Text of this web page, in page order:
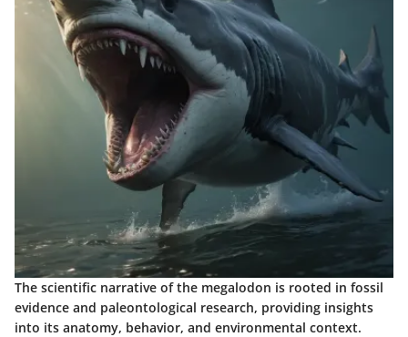
The scientific narrative of the megalodon is rooted in fossil
evidence and paleontological research, providing insights
into its anatomy, behavior, and environmental context.